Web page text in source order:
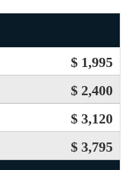
$ 1,995
$ 2,400
$ 3,120
$ 3,795